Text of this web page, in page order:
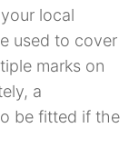
local
used to cover
marks on
a
be fitted if the